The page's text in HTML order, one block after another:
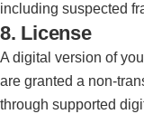
including suspected
8. License
A digital version of
are granted a non-
through supported